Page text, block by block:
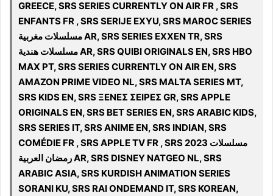
GREECE, SRS SERIES CURRENTLY ON AIR FR , SRS
ENFANTS FR , SRS SERIJE EXYU, SRS MAROC SERIES
مسلسلات مغربية AR, SRS SERIES EXXEN TR, SRS
مسلسلات هندية AR, SRS QUIBI ORIGINALS EN, SRS HBO
MAX PT, SRS SERIES CURRENTLY ON AIR EN, SRS
AMAZON PRIME VIDEO NL, SRS MALTA SERIES MT,
SRS KIDS EN, SRS ΞΕΝΕΣ ΣΕΙΡΕΣ GR, SRS APPLE
ORIGINALS EN, SRS BET SERIES EN, SRS ARABIC KIDS,
SRS SERIES IT, SRS ANIME EN, SRS INDIAN, SRS
COMÉDIE FR , SRS APPLE TV FR , SRS 2023 مسلسلات
رمضان العربية AR, SRS DISNEY NATGEO NL, SRS
ARABIC ASIA, SRS KURDISH ANIMATION SERIES
SORANI KU, SRS RAI ONDEMAND IT, SRS KOREAN,